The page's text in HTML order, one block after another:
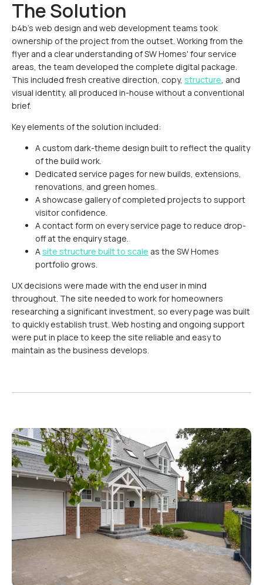
The Solution
b4b's web design and web development teams took
ownership of the project from the outset. Working from the
flyer and a clear understanding of SW Homes' four service
areas, the team developed the complete digital package.
This included fresh creative direction, copy, structure, and
visual identity, all produced in-house without a conventional
brief.
Key elements of the solution included:
A custom dark-theme design built to reflect the quality
of the build work.
Dedicated service pages for new builds, extensions,
renovations, and green homes.
A showcase gallery of completed projects to support
visitor confidence.
A contact form on every service page to reduce drop-
off at the enquiry stage.
Asite structure built to scale as the SW Homes
portfolio grows.
UX decisions were made with the end user in mind
throughout. The site needed to work for homeowners
researching a significant investment, so every page was built
to quickly establish trust. Web hosting and ongoing support
were put in place to keep the site reliable and easy to
maintain as the business develops.